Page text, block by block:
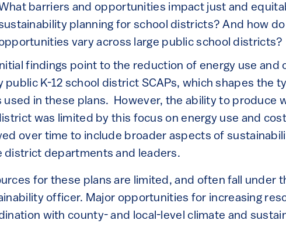
barriers and opportunities impact just and
planning for school districts? And how
vary across large public school districts?
findings point to the reduction of energy use and
public K-12 school district SCAPs, which shapes the
used in these plans. However, the ability to produce
was limited by this focus on energy use and
over time to include broader aspects of
district departments and leaders.
for these plans are limited, and often fall under
officer. Major opportunities for increasing
with county- and local-level climate and